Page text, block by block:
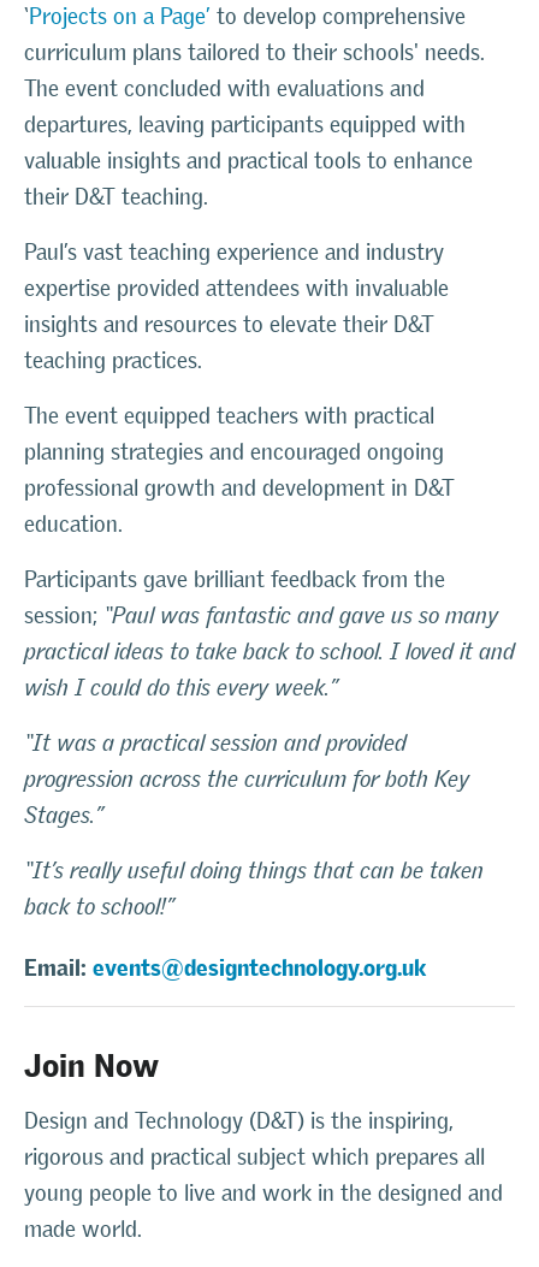
‘Projects on a Page’ to develop comprehensive
curriculum plans tailored to their schools' needs.
The event concluded with evaluations and
departures, leaving participants equipped with
valuable insights and practical tools to enhance
their D&T teaching.
Paul’s vast teaching experience and industry
expertise provided attendees with invaluable
insights and resources to elevate their D&T
teaching practices.
The event equipped teachers with practical
planning strategies and encouraged ongoing
professional growth and development in D&T
education.
Participants gave brilliant feedback from the
session; “Paul was fantastic and gave us so many
practical ideas to take back to school. I loved it and
wish I could do this every week.”
“It was a practical session and provided
progression across the curriculum for both Key
Stages.”
“It’s really useful doing things that can be taken
back to school!”
Email:events@designtechnology.org.uk
Join Now
Design and Technology (D&T) is the inspiring,
rigorous and practical subject which prepares all
young people to live and work in the designed and
made world.